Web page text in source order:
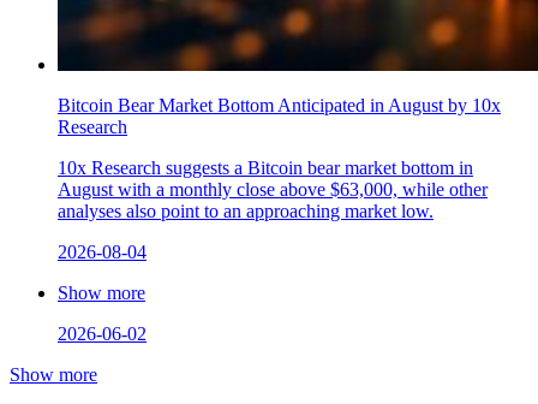
Bitcoin Bear Market Bottom Anticipated in August by 10x
Research
10x Research suggests a Bitcoin bear market bottom in
August with a monthly close above $63,000, while other
analyses also point to an approaching market low.
2026-08-04
Show more
2026-06-02
Show more